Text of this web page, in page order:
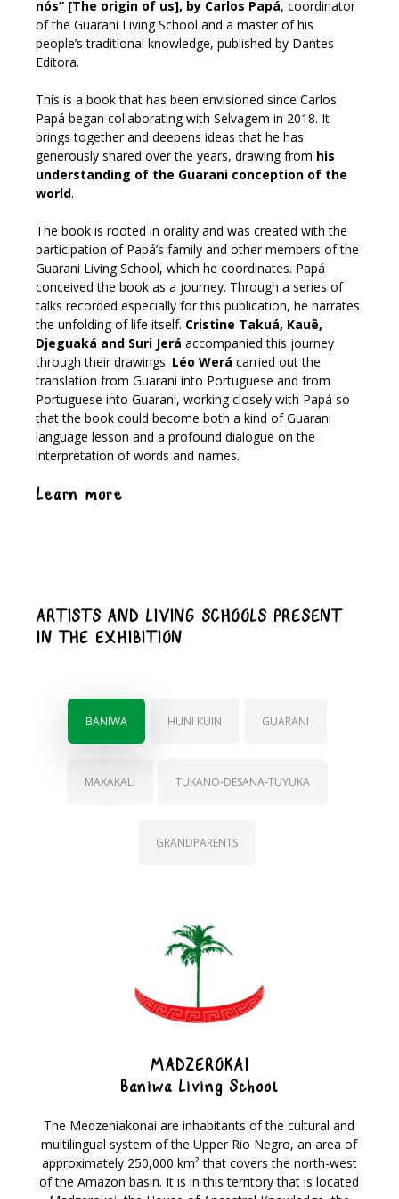
nós” [The origin of us], by Carlos Papá, coordinator
of the Guarani Living School and a master of his
people’s traditional knowledge, published by Dantes
Editora.
This is a book that has been envisioned since Carlos
Papá began collaborating with Selvagem in 2018. It
brings together and deepens ideas that he has
generously shared over the years, drawing from his
understanding of the Guarani conception of the
world.
The book is rooted in orality and was created with the
participation of Papá’s family and other members of the
Guarani Living School, which he coordinates. Papá
conceived the book as a journey. Through a series of
talks recorded especially for this publication, he narrates
the unfolding of life itself. Cristine Takuá, Kauê,
Djeguaká and Suri Jerá accompanied this journey
through their drawings. Léo Werá carried out the
translation from Guarani into Portuguese and from
Portuguese into Guarani, working closely with Papá so
that the book could become both a kind of Guarani
language lesson and a profound dialogue on the
interpretation of words and names.
Learn more
ARTISTS AND LIVING SCHOOLS PRESENT
IN THE EXHIBITION
BANIWA HUNI KUIN GUARANI
MAXAKALI TUKANO-DESANA-TUYUKA
GRANDPARENTS
MADZEROKAI
Baniwa Living School
The Medzeniakonai are inhabitants of the cultural and
multilingual system of the Upper Rio Negro, an area of
approximately 250,000 km² that covers the north-west
of the Amazon basin. It is in this territory that is located